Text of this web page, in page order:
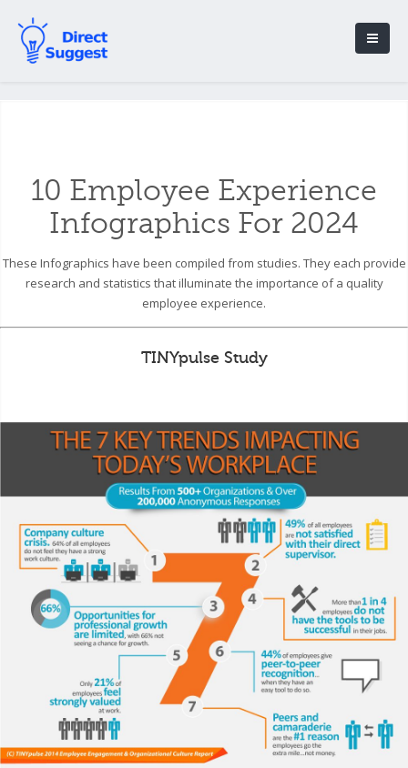
10 Employee Experience
Infographics For 2024
These Infographics have been compiled from studies. They each provide
research and statistics that illuminate the importance of a quality
employee experience.
TINYpulse Study